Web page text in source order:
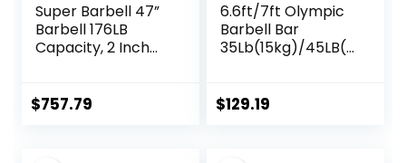
Super Barbell 47”
Barbell 176LB
Capacity, 2 Inch
Lifting Power Lifting
$757.79
6.6ft/7ft Olympic
Barbell Bar
35Lb(15kg)/45LB(2
Squats and
$129.19